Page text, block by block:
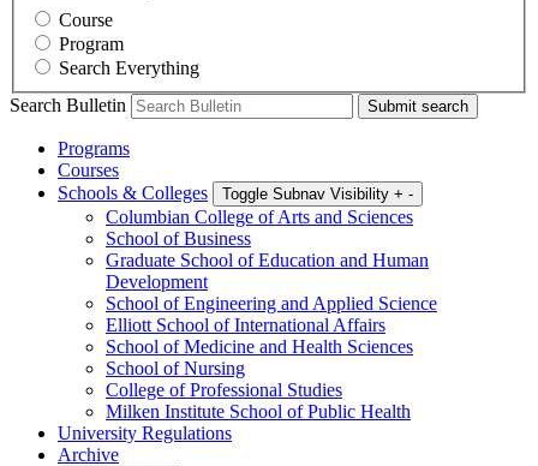
Course
Program
Search Everything
Search Bulletin
Submit search
Programs
Courses
Schools & Colleges
Toggle Subnav Visibility + -
Columbian College of Arts and Sciences
School of Business
Graduate School of Education and Human
Development
School of Engineering and Applied Science
Elliott School of International Affairs
School of Medicine and Health Sciences
School of Nursing
College of Professional Studies
Milken Institute School of Public Health
University Regulations
Archive